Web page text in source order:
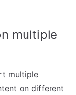
multiple
multiple
on different